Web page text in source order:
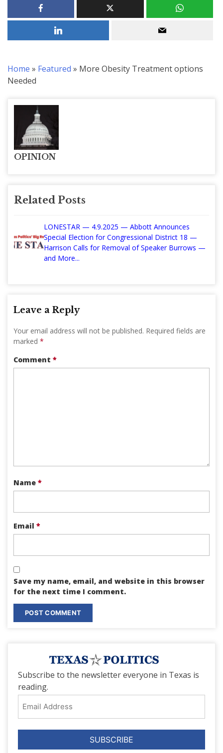
Home » Featured » More Obesity Treatment options
Needed
OPINION
Related Posts
LONESTAR — 4.9.2025 — Abbott Announces
Special Election for Congressional District 18 —
Harrison Calls for Removal of Speaker Burrows —
and More...
Leave a Reply
Your email address will not be published. Required fields are
marked *
Comment *
Name *
Email *
Save my name, email, and website in this browser
for the next time I comment.
Subscribe to the newsletter everyone in Texas is
reading.
Address